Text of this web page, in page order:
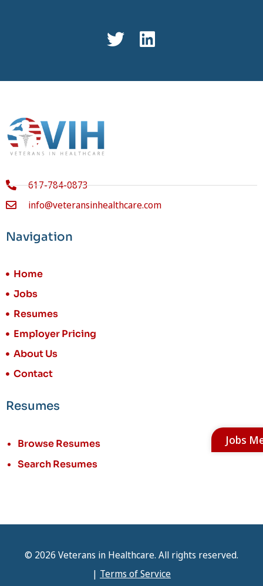
617-784-0873
info@veteransinhealthcare.com
Navigation
Home
Jobs
Resumes
Employer Pricing
About Us
Contact
Resumes
Browse Resumes
Search Resumes
Jobs
© 2026 Veterans in Healthcare. All rights reserved.
| Terms of Service